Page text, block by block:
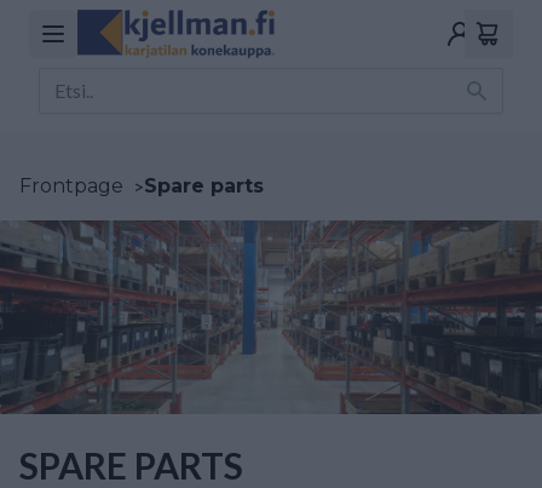
Frontpage >Spare parts
SPARE PARTS